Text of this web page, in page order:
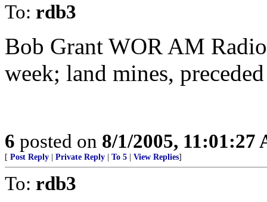
To: rdb3
Bob Grant WOR AM
week; land mines,
6 posted on 8/1/2005, 11:01:27
[ Post Reply Private Reply To 5 View Replies]
To: rdb3